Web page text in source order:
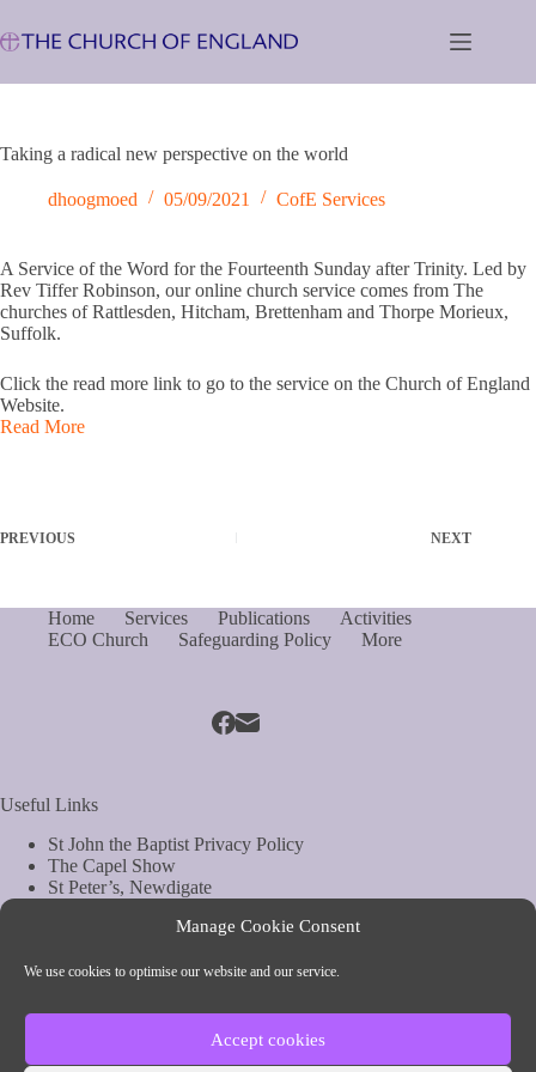
Manage Cookie Consent
We use cookies to optimise our website and our service.
Accept cookies
to
content
Taking a radical new perspective on the world
dhoogmoed 05/09/2021 CofE Services
A Service of the Word for the Fourteenth Sunday after Trinity. Led by
Rev Tiffer Robinson, our online church service comes from The
churches of Rattlesden, Hitcham, Brettenham and Thorpe Morieux,
Suffolk.
Click the read more link to go to the service on the Church of England
Website.
Read More
PREVIOUS NEXT
Home Services Publications
Activities
ECO Church
Safeguarding Policy More
Useful Links
St John the Baptist Privacy Policy
The Capel Show
St Peter’s, Newdigate
Web Site by Biels Consultancy